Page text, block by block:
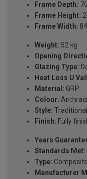
Frame Depth:
Frame Height:
Frame Width:
Weight: 52 kg
Opening
Glazing Type:
Heat Loss U
Material: GRP
Colour:
Style:
Finish: Fully
Years
Standards Met:
Type:
Manufacturer